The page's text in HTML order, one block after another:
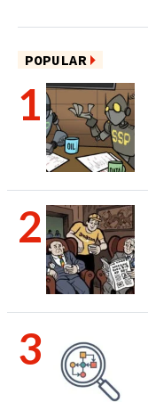
POPULAR